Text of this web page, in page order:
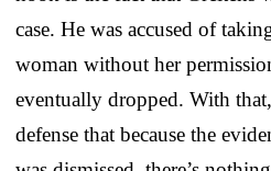
case. He was accused of
woman without her
eventually dropped. With
defense that because the